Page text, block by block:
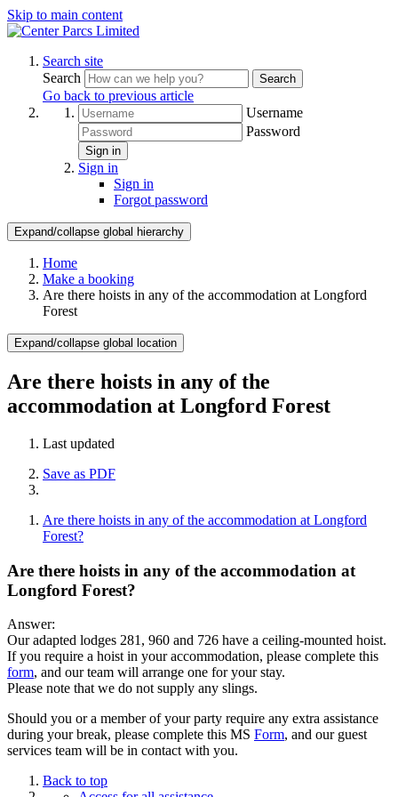
Skip to main content
Search site
Search
Search
Go back to previous article
Username
Password
Sign in
Sign in
Sign in
Forgot password
Expand/collapse global hierarchy
Home
Make a booking
Are there hoists in any of the accommodation at Longford
Forest
Expand/collapse global location
Are there hoists in any of the
accommodation at Longford Forest
Last updated
Save as PDF
Are there hoists in any of the accommodation at Longford
Forest?
Are there hoists in any of the accommodation at
Longford Forest?
Answer:
Our adapted lodges 281, 960 and 726 have a ceiling-mounted hoist.
If you require a hoist in your accommodation, please complete this
form, and our team will arrange one for your stay.
Please note that we do not supply any slings.
Should you or a member of your party require any extra assistance
during your break, please complete this MS Form, and our guest
services team will be in contact with you.
Back to top